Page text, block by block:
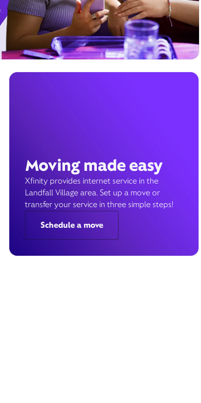
Moving made easy
Xfinity provides internet service in the
Landfall Village area. Set up a move or
transfer your service in three simple steps!
Schedule a move